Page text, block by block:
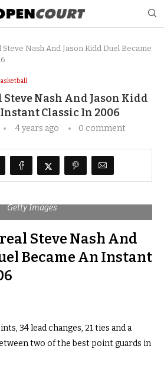
Nash And Jason Kidd Duel Became
Nash And Jason Kidd
Classic In 2006
4 years ago 0 comment
Getty Images
Steve Nash And
Became An Instant
34 lead changes, 21 ties and a
two of the best point guards in